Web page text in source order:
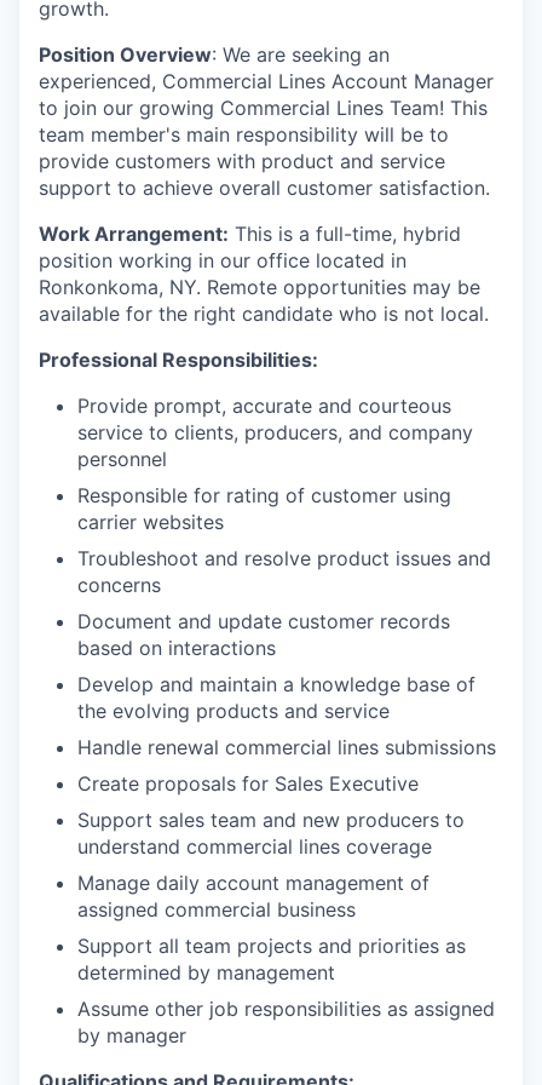
growth.
Position Overview: We are seeking an
experienced, Commercial Lines Account Manager
to join our growing Commercial Lines Team! This
team member's main responsibility will be to
provide customers with product and service
support to achieve overall customer satisfaction.
Work Arrangement: This is a full-time, hybrid
position working in our office located in
Ronkonkoma, NY. Remote opportunities may be
available for the right candidate who is not local.
Professional Responsibilities:
Provide prompt, accurate and courteous
service to clients, producers, and company
personnel
Responsible for rating of customer using
carrier websites
Troubleshoot and resolve product issues and
concerns
Document and update customer records
based on interactions
Develop and maintain a knowledge base of
the evolving products and service
Handle renewal commercial lines submissions
Create proposals for Sales Executive
Support sales team and new producers to
understand commercial lines coverage
Manage daily account management of
assigned commercial business
Support all team projects and priorities as
determined by management
Assume other job responsibilities as assigned
by manager